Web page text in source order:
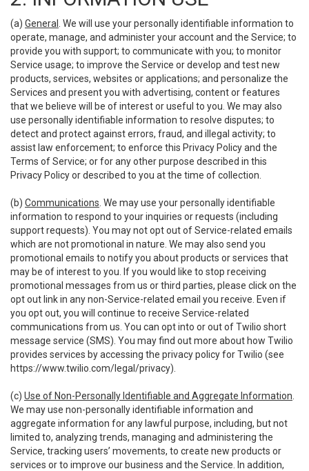
(a) General
. We will use your personally identifiable information to
operate, manage, and administer your account and the Service; to
provide you with support; to communicate with you; to monitor
Service usage; to improve the Service or develop and test new
products, services, websites or applications; and personalize the
Services and present you with advertising, content or features
that we believe will be of interest or useful to you. We may also
use personally identifiable information to resolve disputes; to
detect and protect against errors, fraud, and illegal activity; to
assist law enforcement; to enforce this Privacy Policy and the
Terms of Service; or for any other purpose described in this
Privacy Policy or described to you at the time of collection.
(b) Communications . We may use your personally identifiable
information to respond to your inquiries or requests (including
support requests). You may not opt out of Service-related emails
which are not promotional in nature. We may also send you
promotional emails to notify you about products or services that
may be of interest to you. If you would like to stop receiving
promotional messages from us or third parties, please click on the
opt out link in any non-Service-related email you receive. Even if
you opt out, you will continue to receive Service-related
communications from us. You can opt into or out of Twilio short
message service (SMS). You may find out more about how Twilio
provides services by accessing the privacy policy for Twilio (see
https://www.twilio.com/legal/privacy).
(c) Use of Non-Personally Identifiable and Aggregate Information
We may use non-personally identifiable information and
aggregate information for any lawful purpose, including, but not
limited to, analyzing trends, managing and administering the
Service, tracking users’ movements, to create new products or
services or to improve our business and the Service. In addition,